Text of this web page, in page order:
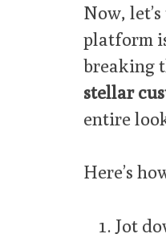
Now,
platform
breaking
stellar
entire
Here’s
Jot